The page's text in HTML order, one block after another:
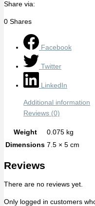
Share via:
0 Shares
Facebook
Twitter
LinkedIn
Additional information
Reviews (0)
Weight
0.075 kg
Dimensions 7.5 × 5 cm
Reviews
There are no reviews yet.
Only logged in customers